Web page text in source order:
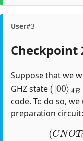
User#3
Checkpoint
Suppose that we
GHZ state
(|00⟩A
code. To do so,
preparation circuit:
(CNOT